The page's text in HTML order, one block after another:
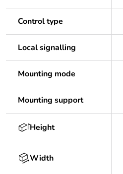
Control type
Local signalling
Mounting mode
Mounting support
Height
Width